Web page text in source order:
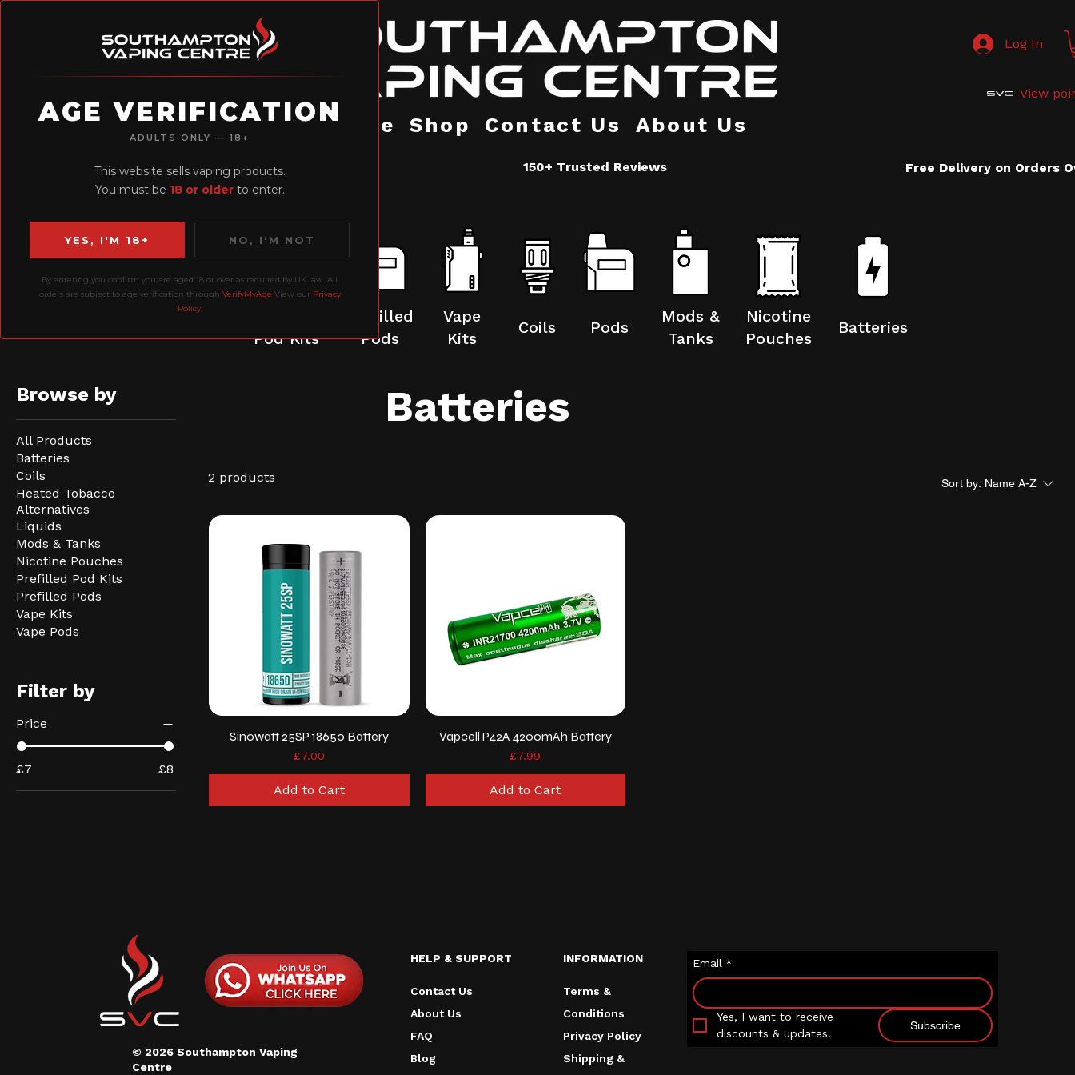
AGE VERIFICATION
ADULTS ONLY — 18+
This website sells vaping products.
You must be 18 or olderto enter.
YES, I'M 18+ NO, I'M NOT
By entering you confirm you are aged 18 or over as required by UK law. All
orders are subject to age verification through VerifyMyAge View our Privacy
Policy.
Home Shop Contact Us About Us
Log In
View
150+ Trusted Reviews Free Delivery on Orders
Pod Kits
Prefilled
Pods
Vape
Kits
Coils Pods
Mods &
Tanks
Nicotine
Pouches
Batteries
Browse by
All Products
Batteries
Coils
Heated Tobacco
Alternatives
Liquids
Mods & Tanks
Nicotine Pouches
Prefilled Pod Kits
Prefilled Pods
Vape Kits
Vape Pods
Filter by
Price
£7 £8
Batteries
2 products Sort by: Name A-Z
Sinowatt 25SP 18650 Battery
Price
£7.00
Add to Cart
Vapcell P42A 4200mAh Battery
Price
£7.99
Add to Cart
© 2026 Southampton Vaping
Centre
HELP & SUPPORT
Contact Us
About Us
FAQ
Blog
INFORMATION
Terms &
Conditions
Privacy Policy
Shipping &
Email *
Yes, I want to receive
discounts & updates!
Subscribe